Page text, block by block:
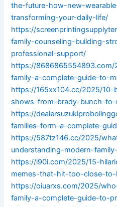
the-future-how-new-
transforming-your-daily-life/
https://
family-counseling-building-
professional-support/
https://
family-a-complete-guide-to-
https://165xx104.cc/2025/
shows-from-brady-bunch-
https://
families-form-a-complete-
https://587tz146.cc/2025/
understanding-modern-
https://i90i.com/2025/15-
memes-that-hit-too-close-
https://oiuarxs.com/2025/
family-a-complete-guide-to-